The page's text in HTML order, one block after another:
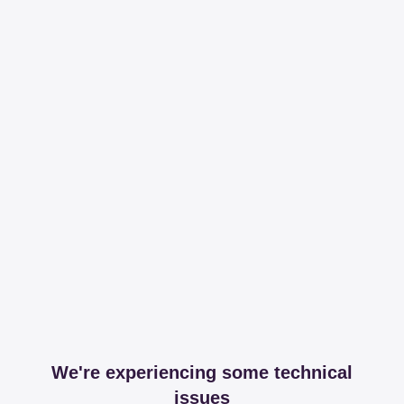
We're experiencing some technical
issues